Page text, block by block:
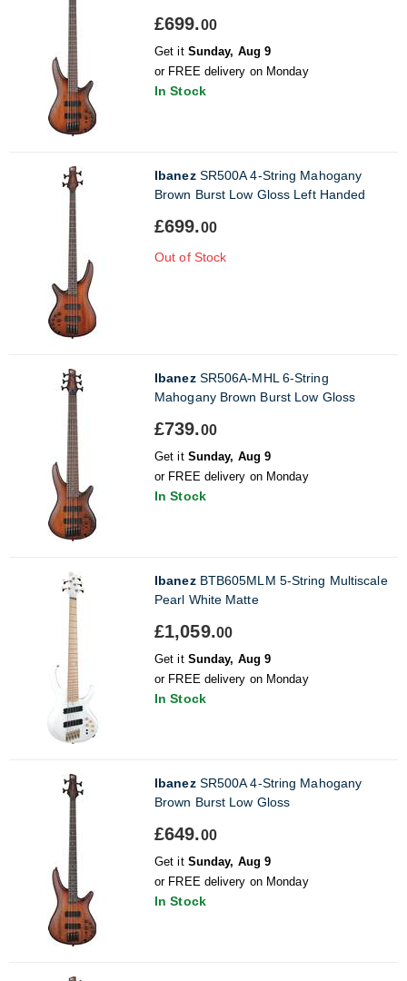
£699.00
Get it Sunday, Aug 9
or FREE delivery on Monday
In Stock
IbanezSR500A 4-String Mahogany
Brown Burst Low Gloss Left Handed
£699.00
Out of Stock
IbanezSR506A-MHL 6-String
Mahogany Brown Burst Low Gloss
£739.00
Get it Sunday, Aug 9
or FREE delivery on Monday
In Stock
IbanezBTB605MLM 5-String Multiscale
Pearl White Matte
£1,059.00
Get it Sunday, Aug 9
or FREE delivery on Monday
In Stock
IbanezSR500A 4-String Mahogany
Brown Burst Low Gloss
£649.00
Get it Sunday, Aug 9
or FREE delivery on Monday
In Stock